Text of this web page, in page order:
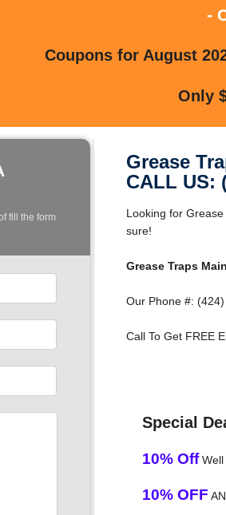
-
Coupons for August
Only
fill the form
Grease
CALL US:
Looking for
sure!
Grease Traps
Our Phone #:
Call To Get FREE
Special
10% OffWell
10% OFF